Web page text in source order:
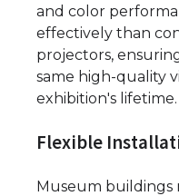
and color
effectively than
projectors,
same high-quality
exhibition's lifetime.
Flexible
Museum buildings